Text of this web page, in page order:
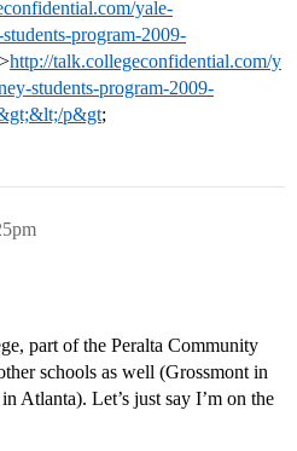
yale-
program-2009-
http://talk.collegeconfidential.com/y
students-program-2009-
p&gt;
part of the Peralta Community
schools as well (Grossmont in
Atlanta). Let’s just say I’m on the